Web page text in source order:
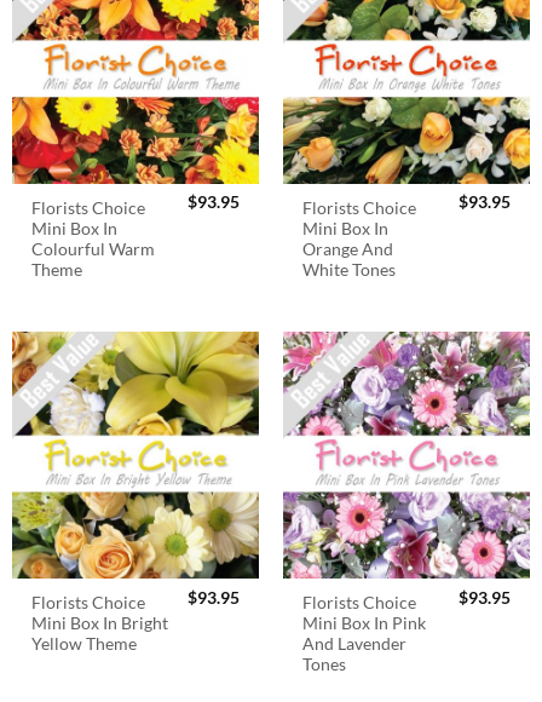
Florists Choice
Mini Box In
Colourful Warm
Theme
$93.95
Florists Choice
Mini Box In
Orange And
White Tones
$93.95
Florists Choice
Mini Box In Bright
Yellow Theme
$93.95
Florists Choice
Mini Box In Pink
And Lavender
Tones
$93.95